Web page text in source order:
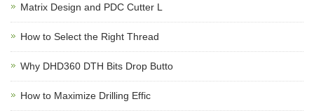
Matrix Design and PDC Cutter L
How to Select the Right Thread
Why DHD360 DTH Bits Drop Butto
How to Maximize Drilling Effic